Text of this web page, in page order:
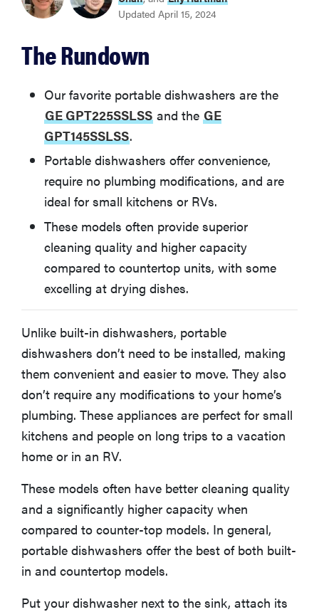
GE GPT145SSLSS
Danby DDW1805EWP
Sunpentown SD-9263W
Black & Decker BPD8W
Whirlpool WDP370PAHW
What You Should Know Before Buying a Portable
Dishwasher
More on dishwashers
More Articles You Might Enjoy
Updated April 15, 2024
The Rundown
Our favorite portable dishwashers are the
GE GPT225SSLSS and the GE
GPT145SSLSS.
Portable dishwashers offer convenience,
require no plumbing modifications, and are
ideal for small kitchens or RVs.
These models often provide superior
cleaning quality and higher capacity
compared to countertop units, with some
excelling at drying dishes.
Unlike built-in dishwashers, portable
dishwashers don’t need to be installed, making
them convenient and easier to move. They also
don’t require any modifications to your home’s
plumbing. These appliances are perfect for small
kitchens and people on long trips to a vacation
home or in an RV.
These models often have better cleaning quality
and a significantly higher capacity when
compared to counter-top models. In general,
portable dishwashers offer the best of both built-
in and countertop models.
Put your dishwasher next to the sink, attach its